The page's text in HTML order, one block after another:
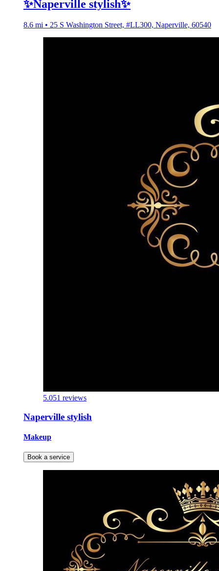
✨Naperville stylish✨
8.6 mi • 25 S Washington Street, #LL300, Naperville, 60540
5.051 reviews
Naperville stylish
Makeup
Book a service